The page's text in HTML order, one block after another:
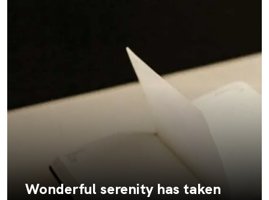
Wonderful serenity has taken